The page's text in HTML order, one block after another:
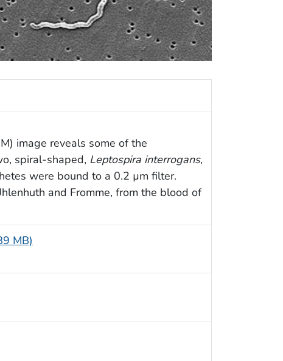
image reveals some of the
spiral-shaped, Leptospira interrogans,
were bound to a 0.2 µm filter.
and Fromme, from the blood of
MB)